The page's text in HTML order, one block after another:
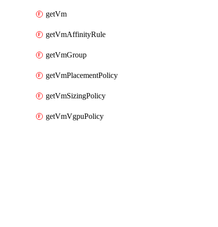
getVm
getVmAffinityRule
getVmGroup
getVmPlacementPolicy
getVmSizingPolicy
getVmVgpuPolicy